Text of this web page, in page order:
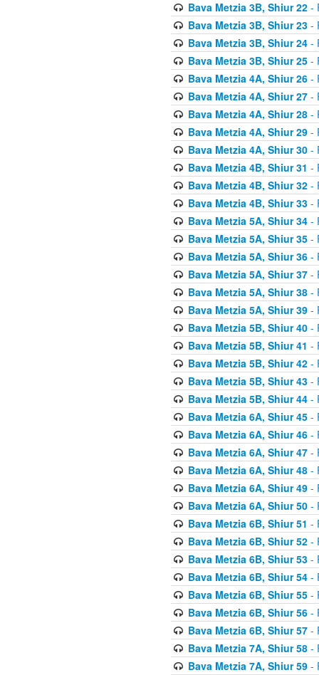
Bava Metzia 3B, Shiur 22-
Bava Metzia 3B, Shiur 23-
Bava Metzia 3B, Shiur 24-
Bava Metzia 3B, Shiur 25-
Bava Metzia 4A, Shiur 26-
Bava Metzia 4A, Shiur 27-
Bava Metzia 4A, Shiur 28-
Bava Metzia 4A, Shiur 29-
Bava Metzia 4A, Shiur 30-
Bava Metzia 4B, Shiur 31 -
Bava Metzia 4B, Shiur 32-
Bava Metzia 4B, Shiur 33-
Bava Metzia 5A, Shiur 34-
Bava Metzia 5A, Shiur 35-
Bava Metzia 5A, Shiur 36-
Bava Metzia 5A, Shiur 37-
Bava Metzia 5A, Shiur 38-
Bava Metzia 5A, Shiur 39-
Bava Metzia 5B, Shiur 40-
Bava Metzia 5B, Shiur 41 -
Bava Metzia 5B, Shiur 42-
Bava Metzia 5B, Shiur 43-
Bava Metzia 5B, Shiur 44-
Bava Metzia 6A, Shiur 45-
Bava Metzia 6A, Shiur 46-
Bava Metzia 6A, Shiur 47-
Bava Metzia 6A, Shiur 48-
Bava Metzia 6A, Shiur 49-
Bava Metzia 6A, Shiur 50-
Bava Metzia 6B, Shiur 51 -
Bava Metzia 6B, Shiur 52-
Bava Metzia 6B, Shiur 53-
Bava Metzia 6B, Shiur 54-
Bava Metzia 6B, Shiur 55-
Bava Metzia 6B, Shiur 56-
Bava Metzia 6B, Shiur 57-
Bava Metzia 7A, Shiur 58-
Bava Metzia 7A, Shiur 59-